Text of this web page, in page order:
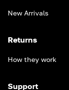
New Arrivals
Returns
How they work
Support